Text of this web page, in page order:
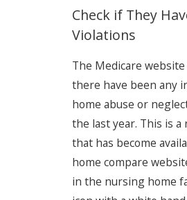
Check if They
Violations
The Medicare
there have been any
home abuse or
the last year. This is
that has become
home compare
in the nursing home